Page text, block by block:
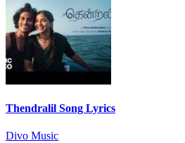
Thendralil Song Lyrics
Divo Music